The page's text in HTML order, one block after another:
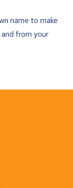
name to make
from your